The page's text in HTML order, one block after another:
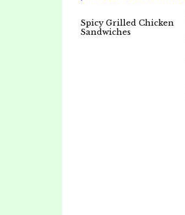
Spicy Grilled Chicken
Sandwiches